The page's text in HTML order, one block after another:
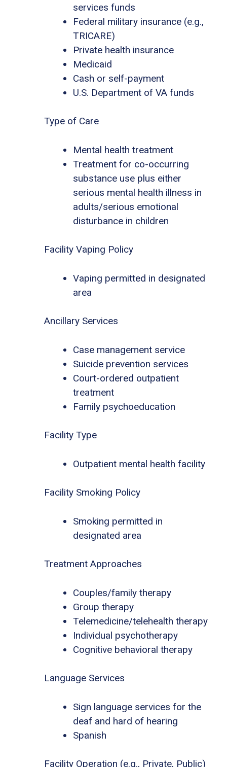
services funds
Federal military insurance (e.g.,
TRICARE)
Private health insurance
Medicaid
Cash or self-payment
U.S. Department of VA funds
Type of Care
Mental health treatment
Treatment for co-occurring
substance use plus either
serious mental health illness in
adults/serious emotional
disturbance in children
Facility Vaping Policy
Vaping permitted in designated
area
Ancillary Services
Case management service
Suicide prevention services
Court-ordered outpatient
treatment
Family psychoeducation
Facility Type
Outpatient mental health facility
Facility Smoking Policy
Smoking permitted in
designated area
Treatment Approaches
Couples/family therapy
Group therapy
Telemedicine/telehealth therapy
Individual psychotherapy
Cognitive behavioral therapy
Language Services
Sign language services for the
deaf and hard of hearing
Spanish
Facility Operation (e.g., Private, Public)